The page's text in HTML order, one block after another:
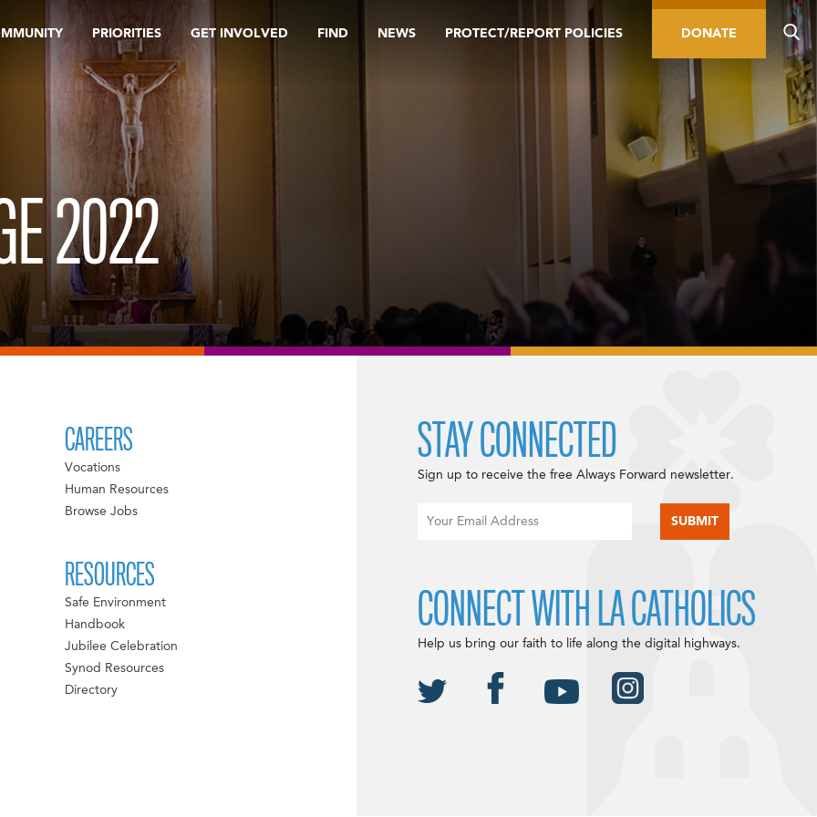
PRIORITIES GET INVOLVED FIND NEWS PROTECT/REPORT POLICIES DONATE
2022
CAREERS
Vocations
Human Resources
Browse Jobs
RESOURCES
Safe Environment
Handbook
Jubilee Celebration
Synod Resources
Directory
STAY CONNECTED
Sign up to receive the free Always Forward newsletter.
CONNECT WITH LA CATHOLICS
Help us bring our faith to life along the digital highways.